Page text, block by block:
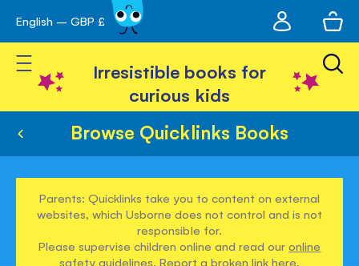
Skip
to
Content
English – GBP £
account
Toggle Nav
Irresistible books for
curious kids
Browse Quicklinks Books
Parents: Quicklinks take you to content on external
websites, which Usborne does not control and is not
responsible for.
Please supervise children online and read ouronline
safety guidelines. Report a broken linkhere.